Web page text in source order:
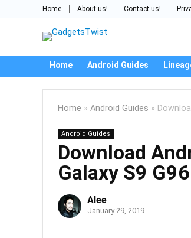
Home About us! Contact us!
Home Android Guides
Home » Android Guides »
Android Guides
Download
Galaxy S9
Alee
January 29, 2019